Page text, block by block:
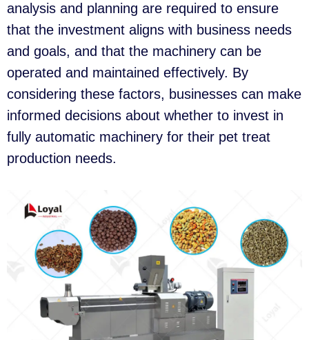
analysis and planning are required to ensure
that the investment aligns with business needs
and goals, and that the machinery can be
operated and maintained effectively. By
considering these factors, businesses can make
informed decisions about whether to invest in
fully automatic machinery for their pet treat
production needs.